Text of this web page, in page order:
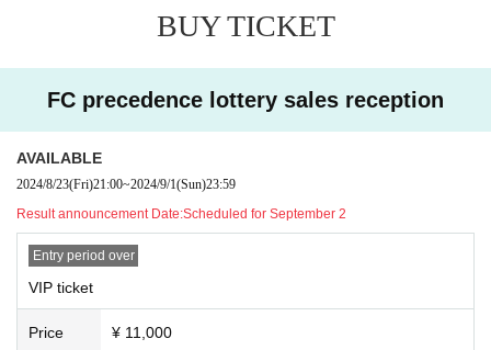
【General release date】
INFO
If resale to non-members is confirmed,
Please note.
*Wearing a mask is optional.
*From the performance date
ever, abnormal smell, abnormal taste, cough, runny nose, etc. within the
past week, and on the day37.5For the safety of other customers, please
refrain from coming to the venue if you are feeling unwell, such as havin
g a fever of 30°C or higher. Please take your temperature before enterin
g the venue.
*In the event of an emergency such as an incident or accident, the pers
onal information you entered at the time of purchase may be provided to
BUY TICKET
FC precedence lottery sales reception
AVAILABLE
2024/8/23(Fri)21:00~2024/9/1(Sun)23:59
Result announcement Date:Scheduled for September 2
Entry period over
VIP ticket
Price ¥ 11,000